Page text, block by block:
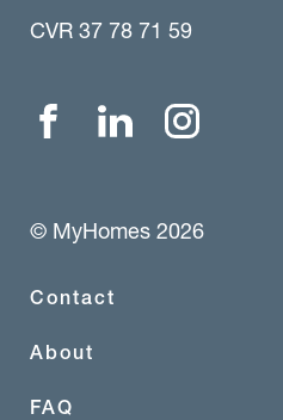
CVR 37 78 71 59
© MyHomes 2026
Contact
About
FAQ